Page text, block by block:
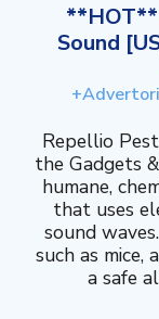
Sound
Repellio
the Gadgets
humane,
that uses
sound
such as mice,
a safe